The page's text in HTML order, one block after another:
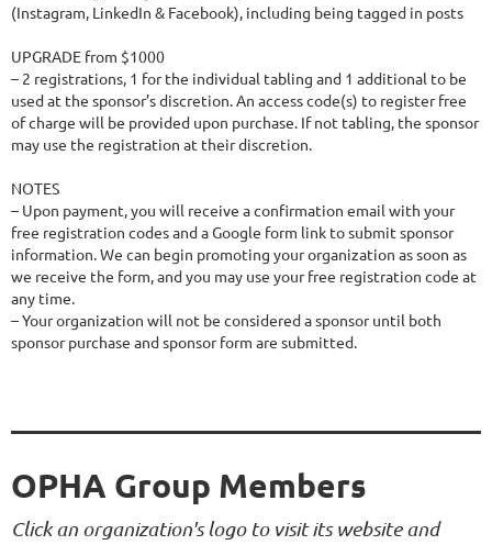
(Instagram, LinkedIn & Facebook), including being tagged in posts
UPGRADE from $1000
– 2 registrations, 1 for the individual tabling and 1 additional to be
used at the sponsor’s discretion. An access code(s) to register free
of charge will be provided upon purchase. If not tabling, the sponsor
may use the registration at their discretion.
NOTES
– Upon payment, you will receive a confirmation email with your
free registration codes and a Google form link to submit sponsor
information. We can begin promoting your organization as soon as
we receive the form, and you may use your free registration code at
any time.
– Your organization will not be considered a sponsor until both
sponsor purchase and sponsor form are submitted.
OPHA Group Members
Click an organization's logo to visit its website and